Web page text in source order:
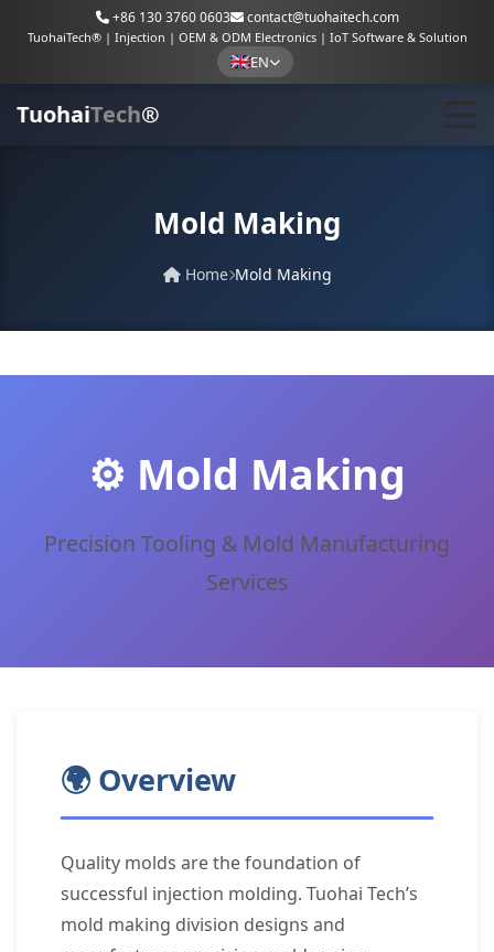
+86 130 3760 0603 contact@tuohaitech.com
TuohaiTech® | Injection | OEM & ODM Electronics | IoT Software & Solution
EN
TuohaiTech®
Mold Making
Home Mold Making
⚙️ Mold Making
Precision Tooling & Mold Manufacturing
Services
🌍 Overview
Quality molds are the foundation of
successful injection molding. Tuohai Tech’s
mold making division designs and